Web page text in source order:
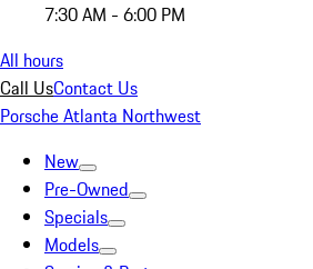
7:30 AM - 6:00 PM
All hours
Call UsContact Us
Porsche Atlanta Northwest
New
Pre-Owned
Specials
Models